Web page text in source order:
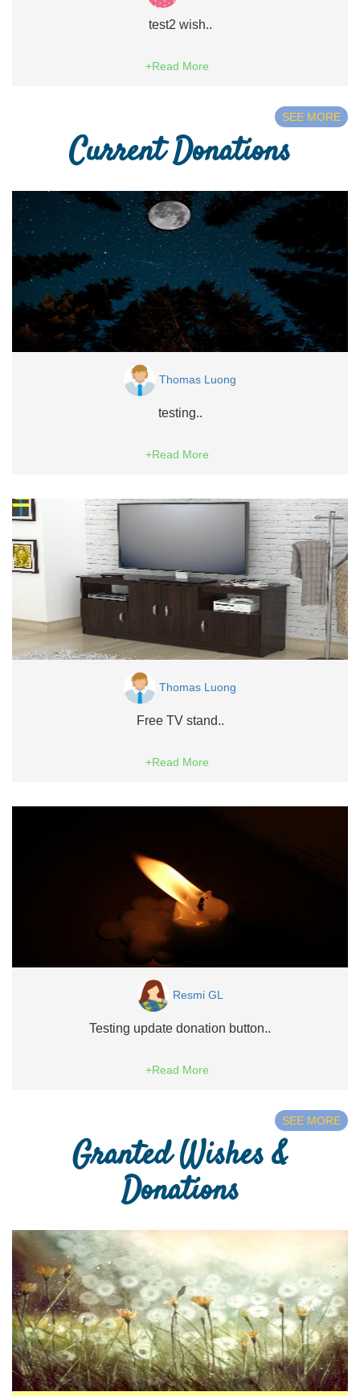
test2 wish..
+Read More
SEE MORE
Current Donations
Thomas Luong
testing..
+Read More
Thomas Luong
Free TV stand..
+Read More
Resmi GL
Testing update donation button..
+Read More
SEE MORE
Granted Wishes &
Donations